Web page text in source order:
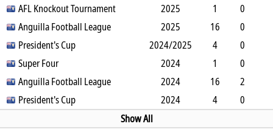
0
0 0 0 360
AFL Knockout Tournament 2025 1
0
1
0 0 0 88
Anguilla Football League 2025 16
0
0
0 1 0 0 1440
President's Cup 2024/2025 4
0
0
0 0 360
Super Four 2024 1
0
0
0 0 0 90
Anguilla Football League 2024 16
2
5
2 1 0 1224
President's Cup 2024 4
0
1 0
Show All